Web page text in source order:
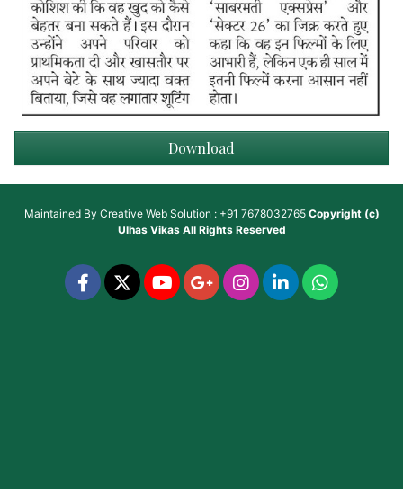
Download
Maintained By Creative Web Solution : +91 7678032765 Copyright (c)
Ulhas VikasAll Rights Reserved